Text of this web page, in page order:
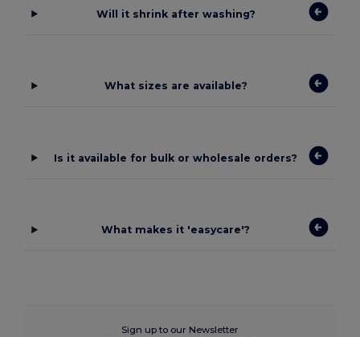
Will it shrink after washing?
What sizes are available?
Is it available for bulk or wholesale orders?
What makes it 'easycare'?
Sign up to our Newsletter